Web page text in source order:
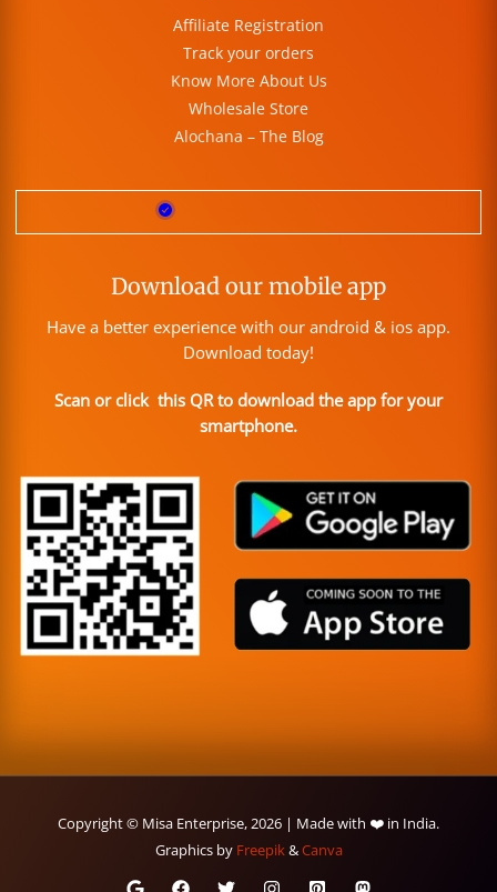
Affiliate Registration
Track your orders
Know More About Us
Wholesale Store
Alochana – The Blog
Download our mobile app
Have a better experience with our android & ios app.
Download today!
Scan or click this QR to download the app for your
smartphone.
Copyright © Misa Enterprise, 2026 | Made with ❤️ in India.
Graphics by Freepik&Canva